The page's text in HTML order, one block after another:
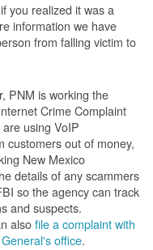
you realized it was a
information we have
from falling victim to
PNM is working the
Crime Complaint
using VoIP
customers out of money,
New Mexico
details of any scammers
so the agency can track
and suspects.
alsofile a complaint with
office.